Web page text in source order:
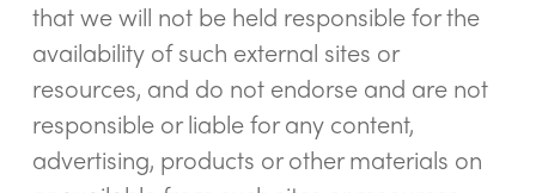
that we will not be held responsible for the
availability of such external sites or
resources, and do not endorse and are not
responsible or liable for any content,
advertising, products or other materials on